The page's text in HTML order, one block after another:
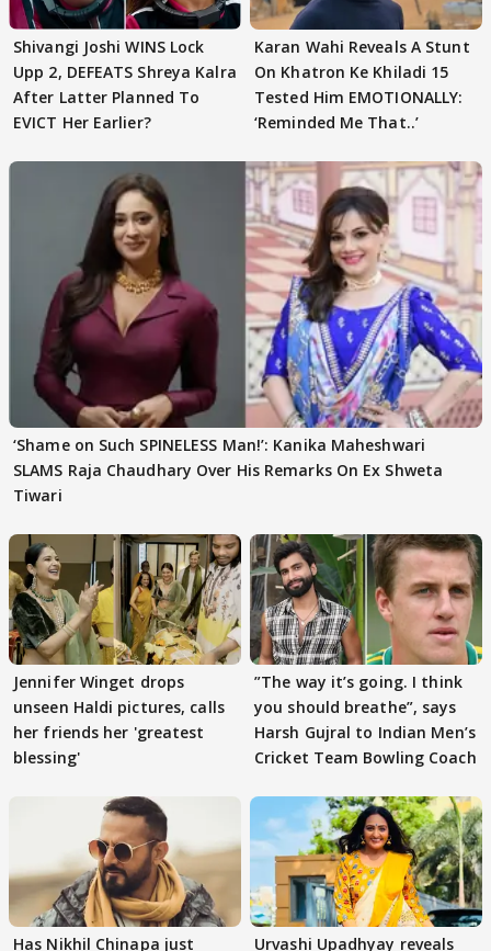
Shivangi Joshi WINS Lock
Upp 2, DEFEATS Shreya Kalra
After Latter Planned To
EVICT Her Earlier?
Karan Wahi Reveals A Stunt
On Khatron Ke Khiladi 15
Tested Him EMOTIONALLY:
‘Reminded Me That..’
‘Shame on Such SPINELESS Man!’: Kanika Maheshwari
SLAMS Raja Chaudhary Over His Remarks On Ex Shweta
Tiwari
Jennifer Winget drops
unseen Haldi pictures, calls
her friends her 'greatest
blessing'
”The way it’s going. I think
you should breathe”, says
Harsh Gujral to Indian Men’s
Cricket Team Bowling Coach
Has Nikhil Chinapa just Urvashi Upadhyay reveals